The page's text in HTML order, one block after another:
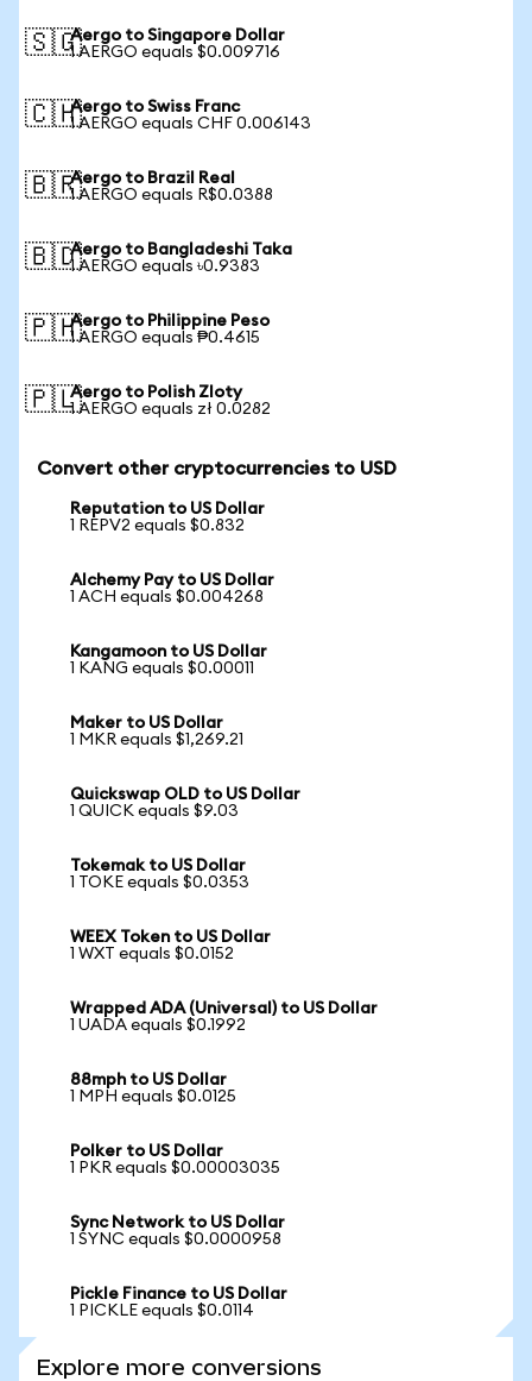
🇸🇬Aergo to Singapore Dollar
1 AERGO equals $0.009716
🇨🇭Aergo to Swiss Franc
1 AERGO equals CHF 0.006143
🇧🇷Aergo to Brazil Real
1 AERGO equals R$0.0388
🇧🇩Aergo to Bangladeshi Taka
1 AERGO equals ৳0.9383
🇵🇭Aergo to Philippine Peso
1 AERGO equals ₱0.4615
🇵🇱Aergo to Polish Zloty
1 AERGO equals zł 0.0282
Convert other cryptocurrencies to USD
Reputation to US Dollar
1 REPV2 equals $0.832
Alchemy Pay to US Dollar
1 ACH equals $0.004268
Kangamoon to US Dollar
1 KANG equals $0.00011
Maker to US Dollar
1 MKR equals $1,269.21
Quickswap OLD to US Dollar
1 QUICK equals $9.03
Tokemak to US Dollar
1 TOKE equals $0.0353
WEEX Token to US Dollar
1 WXT equals $0.0152
Wrapped ADA (Universal) to US Dollar
1 UADA equals $0.1992
88mph to US Dollar
1 MPH equals $0.0125
Polker to US Dollar
1 PKR equals $0.00003035
Sync Network to US Dollar
1 SYNC equals $0.0000958
Pickle Finance to US Dollar
1 PICKLE equals $0.0114
Explore more conversions